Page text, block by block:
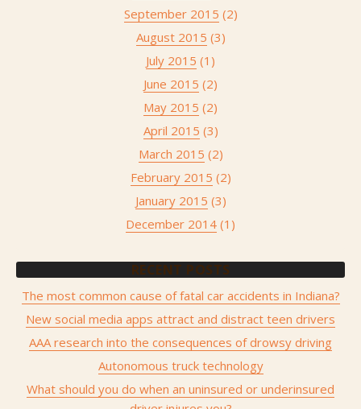
September 2015 (2)
August 2015 (3)
July 2015 (1)
June 2015 (2)
May 2015 (2)
April 2015 (3)
March 2015 (2)
February 2015 (2)
January 2015 (3)
December 2014 (1)
RECENT POSTS
The most common cause of fatal car accidents in Indiana?
New social media apps attract and distract teen drivers
AAA research into the consequences of drowsy driving
Autonomous truck technology
What should you do when an uninsured or underinsured